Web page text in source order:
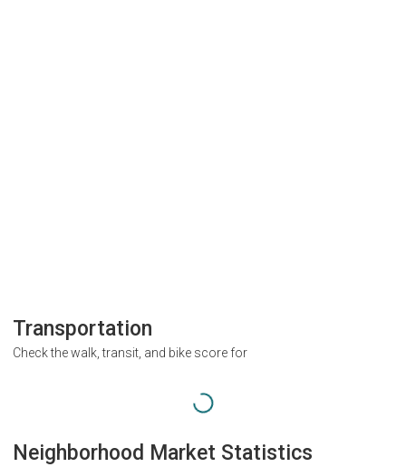
Transportation
Check the walk, transit, and bike score for
Neighborhood Market Statistics